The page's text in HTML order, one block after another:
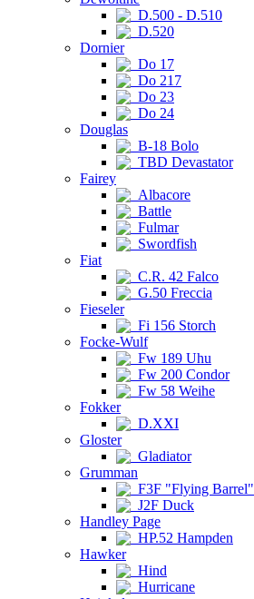
D.500 - D.510
D.520
Dornier
Do 17
Do 217
Do 23
Do 24
Douglas
B-18 Bolo
TBD Devastator
Fairey
Albacore
Battle
Fulmar
Swordfish
Fiat
C.R. 42 Falco
G.50 Freccia
Fieseler
Fi 156 Storch
Focke-Wulf
Fw 189 Uhu
Fw 200 Condor
Fw 58 Weihe
Fokker
D.XXI
Gloster
Gladiator
Grumman
F3F "Flying Barrel"
J2F Duck
Handley Page
HP.52 Hampden
Hawker
Hind
Hurricane